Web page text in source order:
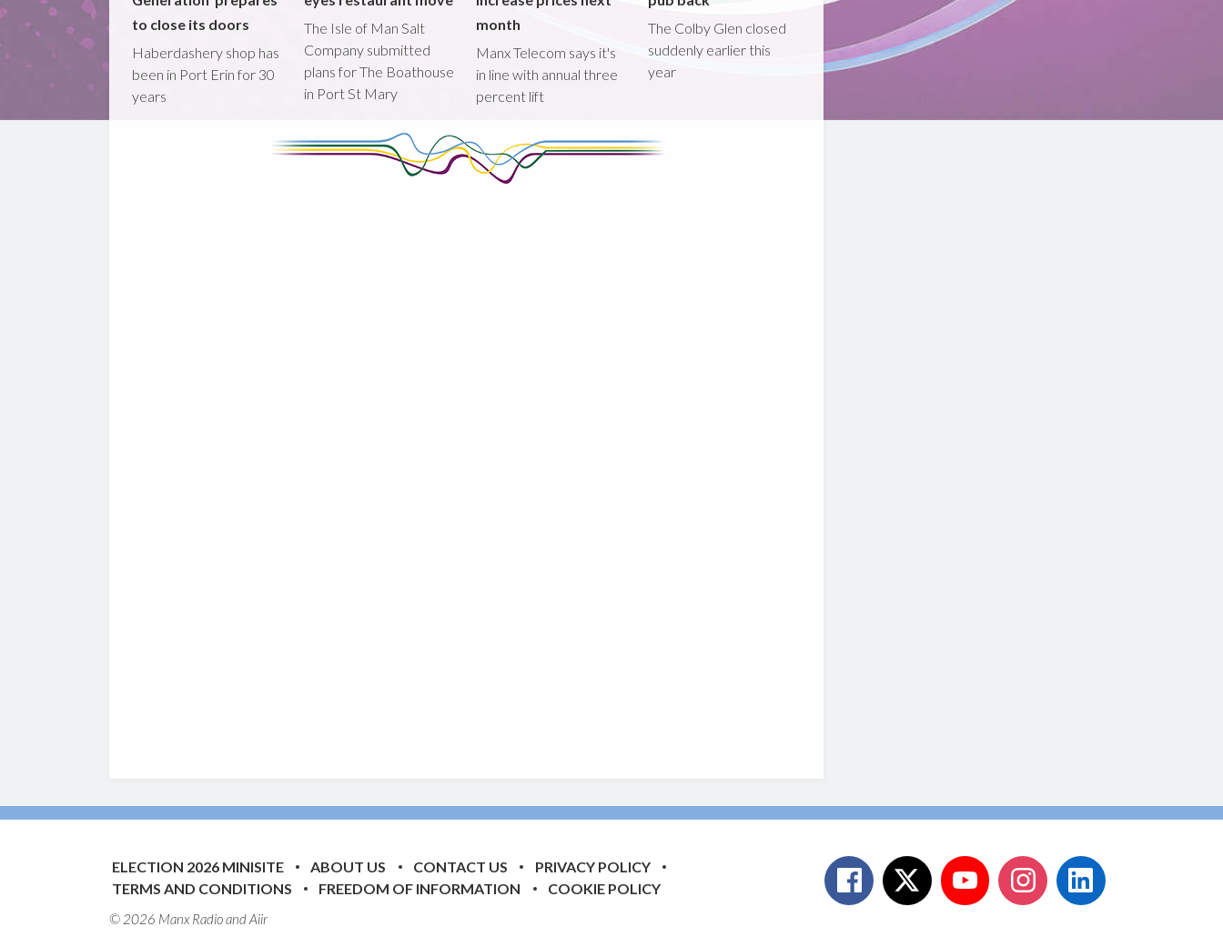
to close its doors
Haberdashery shop has
been in Port Erin for 30
years
The Isle of Man Salt
Company submitted
plans for The Boathouse
in Port St Mary
month
Manx Telecom says it's
in line with annual three
percent lift
The Colby Glen closed
suddenly earlier this
year
ELECTION 2026 MINISITE ABOUT US CONTACT US
PRIVACY POLICY
TERMS AND CONDITIONS
FREEDOM OF INFORMATION COOKIE POLICY
© 2026 Manx Radio andAiir